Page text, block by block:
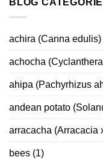
BLOG
achira (Canna edulis)
achocha
ahipa (Pachyrhizus
andean potato
arracacha (Arracacia
bees (1)